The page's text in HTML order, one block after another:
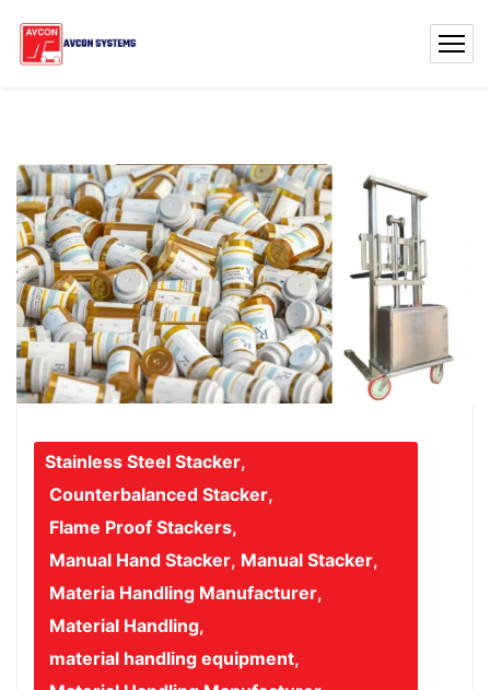
Stainless Steel Stacker,
Counterbalanced Stacker,
Flame Proof Stackers,
Manual Hand Stacker, Manual Stacker,
Materia Handling Manufacturer,
Material Handling,
material handling equipment,